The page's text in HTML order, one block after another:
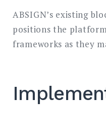
ABSIGN’s existing
positions the
frameworks as they